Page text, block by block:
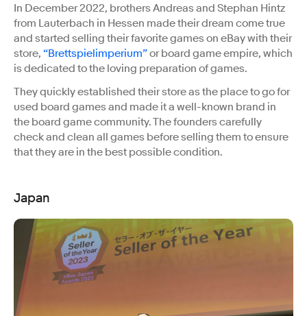
In December 2022, brothers Andreas and Stephan Hintz
from Lauterbach in Hessen made their dream come true
and started selling their favorite games on eBay with their
store, “Brettspielimperium”or board game empire, which
is dedicated to the loving preparation of games.
They quickly established their store as the place to go for
used board games and made it a well-known brand in
the board game community. The founders carefully
check and clean all games before selling them to ensure
that they are in the best possible condition.
Japan